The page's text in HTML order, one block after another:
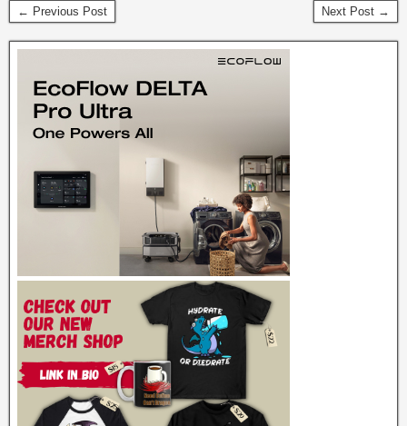
← Previous Post Next Post →